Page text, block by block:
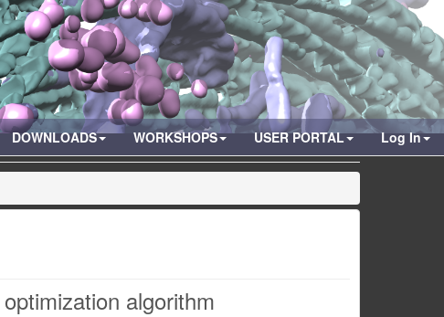
DOWNLOADS WORKSHOPS USER PORTAL Log In
algorithm